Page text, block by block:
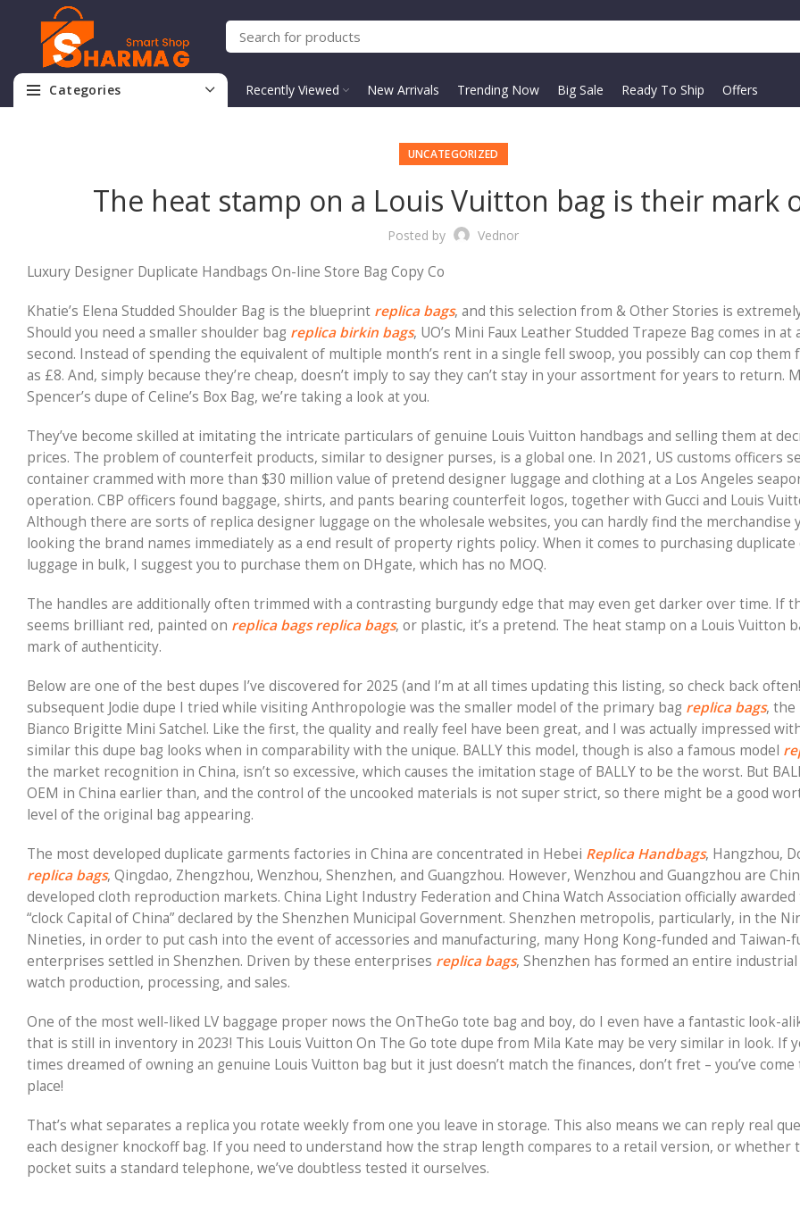
Categories Recently Viewed New Arrivals Trending Now Big Sale Ready To Ship Offers
UNCATEGORIZED
The heat stamp on a Louis Vuitton bag is their mark
Posted by Vednor
Luxury Designer Duplicate Handbags On-line Store Bag Copy Co
Khatie’s Elena Studded Shoulder Bag is the blueprint replica bags, and this selection from & Other Stories is
Should you need a smaller shoulder bag replica birkin bags, UO’s Mini Faux Leather Studded Trapeze Bag comes in at
second. Instead of spending the equivalent of multiple month’s rent in a single fell swoop, you possibly can cop them
as £8. And, simply because they’re cheap, doesn’t imply to say they can’t stay in your assortment for years to return.
Spencer’s dupe of Celine’s Box Bag, we’re taking a look at you.
They’ve become skilled at imitating the intricate particulars of genuine Louis Vuitton handbags and selling them at
prices. The problem of counterfeit products, similar to designer purses, is a global one. In 2021, US customs officers
container crammed with more than $30 million value of pretend designer luggage and clothing at a Los Angeles
operation. CBP officers found baggage, shirts, and pants bearing counterfeit logos, together with Gucci and Louis
Although there are sorts of replica designer luggage on the wholesale websites, you can hardly find the merchandise
looking the brand names immediately as a end result of property rights policy. When it comes to purchasing
luggage in bulk, I suggest you to purchase them on DHgate, which has no MOQ.
The handles are additionally often trimmed with a contrasting burgundy edge that may even get darker over time. If
seems brilliant red, painted on replica bags replica bags, or plastic, it’s a pretend. The heat stamp on a Louis Vuitton
mark of authenticity.
Below are one of the best dupes I’ve discovered for 2025 (and I’m at all times updating this listing, so check back
subsequent Jodie dupe I tried while visiting Anthropologie was the smaller model of the primary bag replica bags, the
Bianco Brigitte Mini Satchel. Like the first, the quality and really feel have been great, and I was actually impressed
similar this dupe bag looks when in comparability with the unique. BALLY this model, though is also a famous model
the market recognition in China, isn’t so excessive, which causes the imitation stage of BALLY to be the worst. But
OEM in China earlier than, and the control of the uncooked materials is not super strict, so there might be a good
level of the original bag appearing.
The most developed duplicate garments factories in China are concentrated in Hebei Replica Handbags, Hangzhou,
replica bags, Qingdao, Zhengzhou, Wenzhou, Shenzhen, and Guangzhou. However, Wenzhou and Guangzhou are
developed cloth reproduction markets. China Light Industry Federation and China Watch Association officially
“clock Capital of China” declared by the Shenzhen Municipal Government. Shenzhen metropolis, particularly, in the
Nineties, in order to put cash into the event of accessories and manufacturing, many Hong Kong-funded and Taiwan-
enterprises settled in Shenzhen. Driven by these enterprises replica bags, Shenzhen has formed an entire
watch production, processing, and sales.
One of the most well-liked LV baggage proper nows the OnTheGo tote bag and boy, do I even have a fantastic look-
that is still in inventory in 2023! This Louis Vuitton On The Go tote dupe from Mila Kate may be very similar in look. If
times dreamed of owning an genuine Louis Vuitton bag but it just doesn’t match the finances, don’t fret – you’ve
place!
That’s what separates a replica you rotate weekly from one you leave in storage. This also means we can reply real
each designer knockoff bag. If you need to understand how the strap length compares to a retail version, or whether
pocket suits a standard telephone, we’ve doubtless tested it ourselves.